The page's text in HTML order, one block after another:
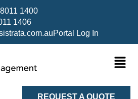
1400
1406
Portal Log In
REQUEST A QUOTE